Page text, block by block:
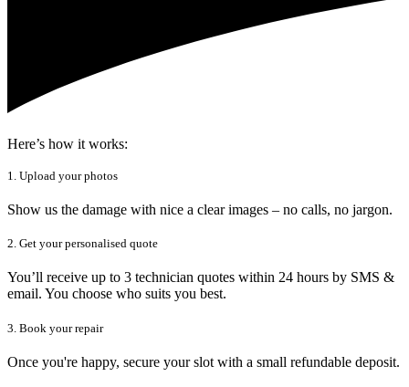
Here’s how it works:
1. Upload your photos
Show us the damage with nice a clear images – no calls, no jargon.
2. Get your personalised quote
You’ll receive up to 3 technician quotes within 24 hours by SMS &
email. You choose who suits you best.
3. Book your repair
Once you're happy, secure your slot with a small refundable deposit.